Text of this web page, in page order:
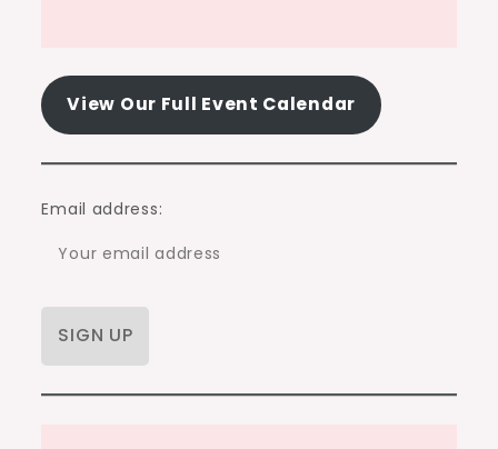
View Our Full Event Calendar
Email address: